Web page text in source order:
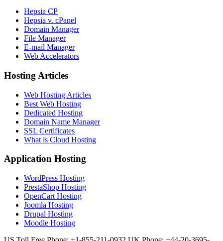
Hepsia CP
Hepsia v. cPanel
Domain Manager
File Manager
E-mail Manager
Web Accelerators
Hosting Articles
Web Hosting Articles
Best Web Hosting
Dedicated Hosting
Domain Name Manager
SSL Certificates
What is Cloud Hosting
Application Hosting
WordPress Hosting
PrestaShop Hosting
OpenCart Hosting
Joomla Hosting
Drupal Hosting
Moodle Hosting